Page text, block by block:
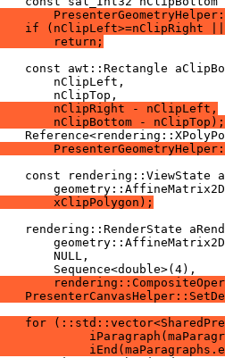
if (nClipLeft>=nClipRight
return;
nClipRight - nClipLeft,
nClipBottom - nClipTop);
xClipPolygon);
for